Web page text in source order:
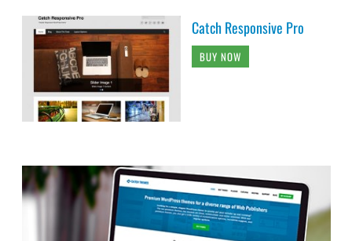
Catch Responsive Pro
BUY NOW